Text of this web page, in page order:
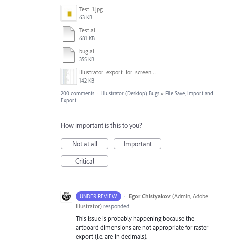
Test_1.jpg
63 KB
Test.ai
681 KB
bug.ai
355 KB
Illustrator_export_for_screens_bug.jpg
142 KB
200 comments · Illustrator (Desktop) Bugs » File Save, Import and
Export
How important is this to you?
Not at all
Important
Critical
UNDER REVIEW · Egor Chistyakov (Admin, Adobe
Illustrator) responded
This issue is probably happening because the
artboard dimensions are not appropriate for raster
export (i.e. are in decimals).